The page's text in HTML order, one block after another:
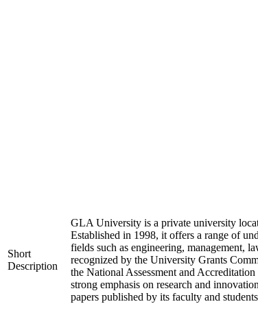
Short
Description
GLA University is a private university
Established in 1998, it offers a range of
fields such as engineering, management,
recognized by the University Grants
the National Assessment and
strong emphasis on research and
papers published by its faculty and